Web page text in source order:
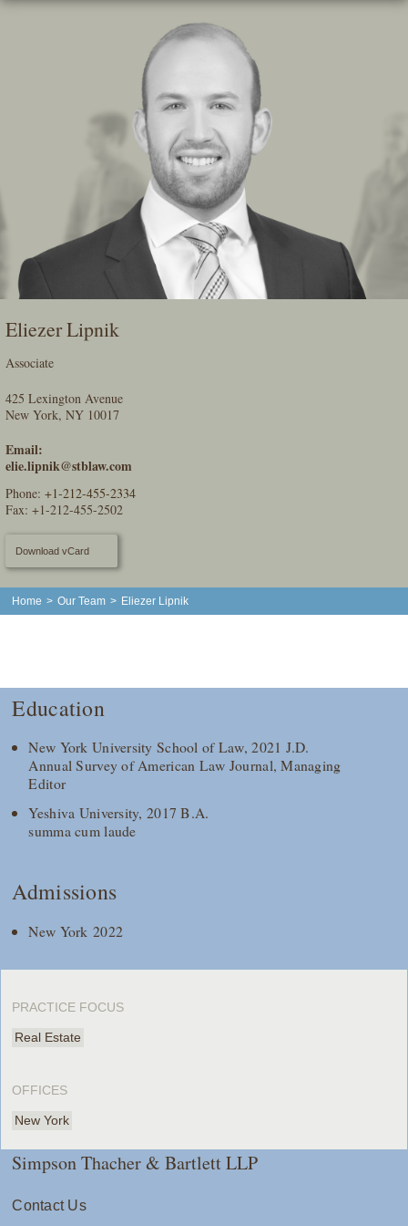
Skip
Eliezer Lipnik
Associate
425 Lexington Avenue
New York, NY 10017
Email:
elie.lipnik@stblaw.com
Phone: +1-212-455-2334
Fax: +1-212-455-2502
Download vCard
Home > Our Team > Eliezer Lipnik
Education
New York University School of Law, 2021 J.D.
Annual Survey of American Law Journal, Managing
Editor
Yeshiva University, 2017 B.A.
summa cum laude
Admissions
New York 2022
PRACTICE FOCUS
Real Estate
OFFICES
New York
Simpson Thacher & Bartlett LLP
Contact Us